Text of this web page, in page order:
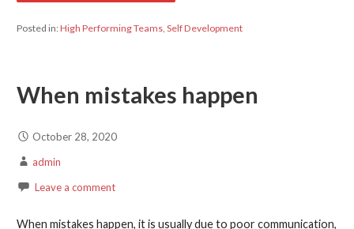
Posted in:High Performing Teams, Self Development
When mistakes happen
October 28, 2020
admin
Leave a comment
When mistakes happen, it is usually due to poor communication,